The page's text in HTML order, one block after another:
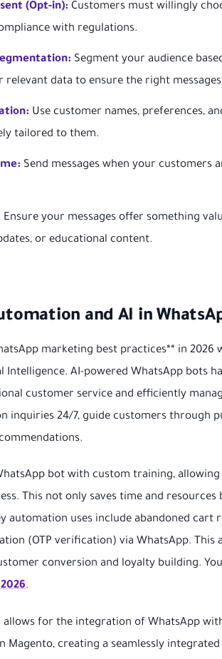
(Opt-in): Customers must willingly
with regulations.
Segment your audience
relevant data to ensure the right
Use customer names, preferences,
tailored to them.
Send messages when your customers
Ensure your messages offer something
or educational content.
and AI in
marketing best practices** in
AI-powered WhatsApp bots
customer service and efficiently
inquiries 24/7, guide customers through
bot with custom training,
This not only saves time and resources
automation uses include abandoned
(OTP verification) via WhatsApp.
conversion and loyalty building.
.
for the integration of WhatsApp
Magento, creating a seamlessly